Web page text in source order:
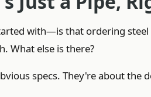
with—is that ordering
What else is there?
specs. They're about the